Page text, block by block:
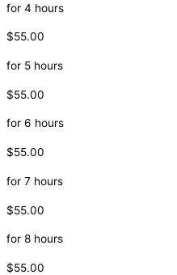
for 4 hours
$55.00
for 5 hours
$55.00
for 6 hours
$55.00
for 7 hours
$55.00
for 8 hours
$55.00